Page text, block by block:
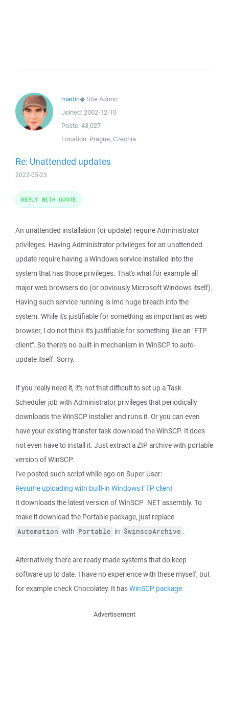
martin◆Site Admin
Joined: 2002-12-10
Posts: 43,027
Location: Prague, Czechia
Re: Unattended updates
2022-05-23
An unattended installation (or update) require Administrator
privileges. Having Administrator privileges for an unattended
update require having a Windows service installed into the
system that has those privileges. That's what for example all
major web browsers do (or obviously Microsoft Windows itself).
Having such service running is imo huge breach into the
system. While it's justifiable for something as important as web
browser, I do not think it's justifiable for something like an "FTP
client". So there's no built-in mechanism in WinSCP to auto-
update itself. Sorry.
If you really need it, it's not that difficult to set up a Task
Scheduler job with Administrator privileges that periodically
downloads the WinSCP installer and runs it. Or you can even
have your existing transfer task download the WinSCP. It does
not even have to install it. Just extract a ZIP archive with portable
version of WinSCP.
I've posted such script while ago on Super User:
Resume uploading with built-in Windows FTP client
It downloads the latest version of WinSCP .NET assembly. To
make it download the Portable package, just replace
Automation with Portable in $winscpArchive .
Alternatively, there are ready-made systems that do keep
software up to date. I have no experience with these myself, but
for example check Chocolatey. It hasWinSCP package.
REPLY WITH QUOTE
Advertisement